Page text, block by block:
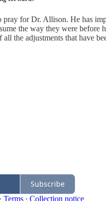
pray for Dr. Allison. He has
the way they were before
the adjustments that have
Subscribe
∙ Terms ∙ Collection notice